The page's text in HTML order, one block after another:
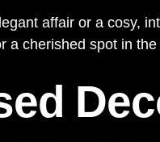
affair or a cosy,
a cherished spot in